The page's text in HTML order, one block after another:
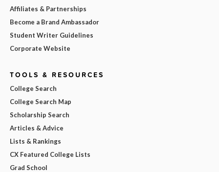
Affiliates & Partnerships
Become a Brand Ambassador
Student Writer Guidelines
Corporate Website
TOOLS & RESOURCES
College Search
College Search Map
Scholarship Search
Articles & Advice
Lists & Rankings
CX Featured College Lists
Grad School